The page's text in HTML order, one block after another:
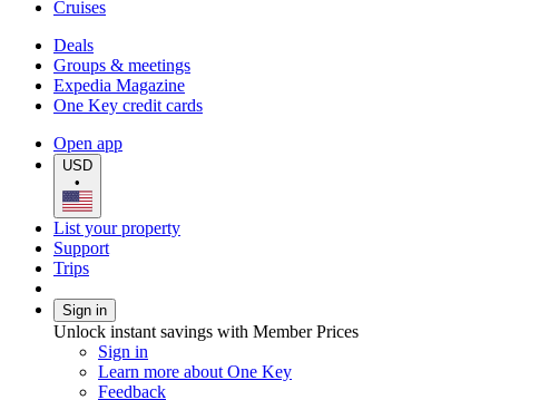
Cruises
Deals
Groups & meetings
Expedia Magazine
One Key credit cards
Open app
USD
•
List your property
Support
Trips
Sign in
Unlock instant savings with Member Prices
Sign in
Learn more about One Key
Feedback